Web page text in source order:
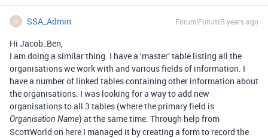
S SSA_Admin Forum|Forum|5 years ago
Hi Jacob_Ben,
I am doing a similar thing. I have a ‘master’ table listing all the
organisations we work with and various fields of information. I
have a number of linked tables containing other information about
the organisations. I was looking for a way to add new
organisations to all 3 tables (where the primary field is
Organisation Name) at the same time. Through help from
ScottWorld on here I managed it by creating a form to record the